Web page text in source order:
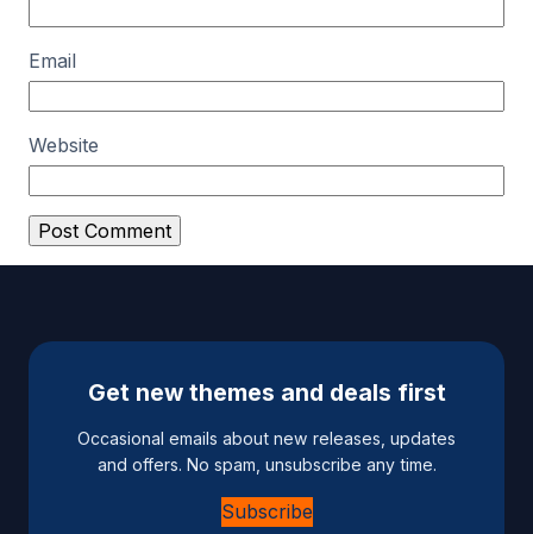
Email
Website
Get new themes and deals first
Occasional emails about new releases, updates
and offers. No spam, unsubscribe any time.
Subscribe